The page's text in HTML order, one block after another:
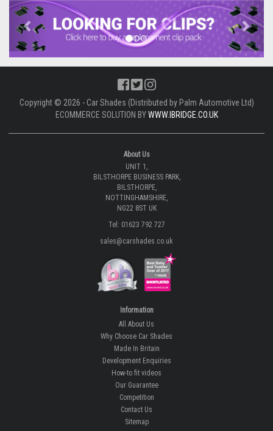
Previous Next
Copyright © 2026 - Car Shades (Distributed by Palm Automotive Ltd)
ECOMMERCE SOLUTION BYWWW.IBRIDGE.CO.UK
About Us
UNIT 1,
BILSTHORPE BUSINESS PARK,
BILSTHORPE,
NOTTINGHAMSHIRE,
NG22 8ST UK
Tel: 01623 792 727
sales@carshades.co.uk
Information
All About Us
Why Choose Car Shades
Made In Britain
Development Enquiries
How-to fit videos
Our Guarantee
Competition
Contact Us
Sitemap